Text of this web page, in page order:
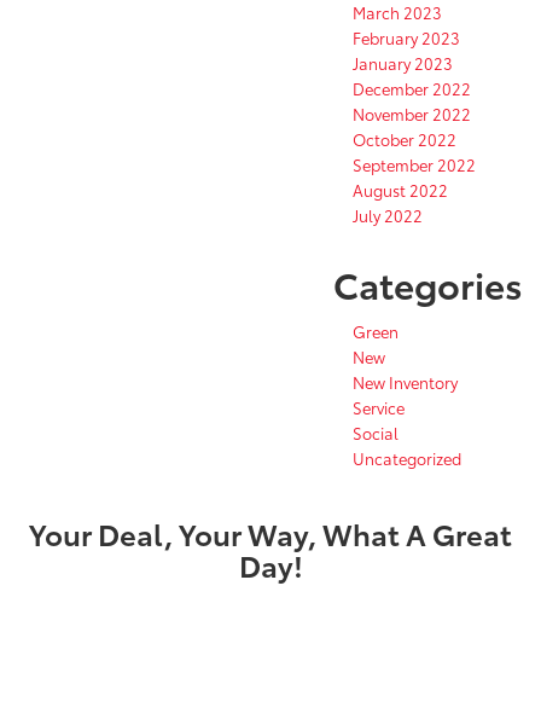
March 2023
February 2023
January 2023
December 2022
November 2022
October 2022
September 2022
August 2022
July 2022
Categories
Green
New
New Inventory
Service
Social
Uncategorized
Your Deal, Your Way, What A Great
Day!